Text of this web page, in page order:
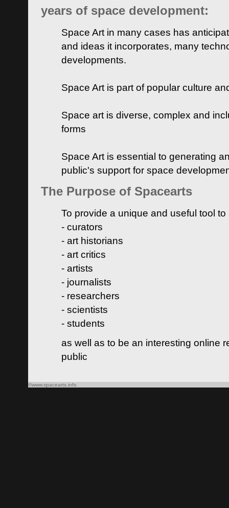
years of space development:
Space Art in many cases has
and ideas it incorporates, many
developments.
Space Art is part of popular culture
Space art is diverse, complex and
forms
Space Art is essential to generating
public's support for space
The Purpose of Spacearts
To provide a unique and useful tool
- curators
- art historians
- art critics
- artists
- journalists
- researchers
- scientists
- students
as well as to be an interesting online
public
©www.spacearts.info